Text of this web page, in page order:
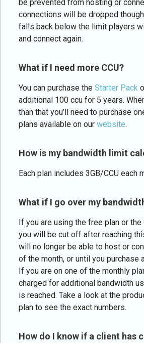
be prevented from hosting or
connections will be dropped
falls back below the limit players
and connect again.
What if I need more CCU?
You can purchase the Starter Pack
additional 100 ccu for 5 years.
than that you’ll need to purchase
plans available on our website.
How is my bandwidth limit
Each plan includes 3GB/CCU each
What if I go over my
If you are using the free plan or the
you will be cut off after reaching
will no longer be able to host or
of the month, or until you purchase
If you are on one of the monthly
charged for additional bandwidth
is reached. Take a look at the
plan to see the exact numbers.
How do I know if a client has